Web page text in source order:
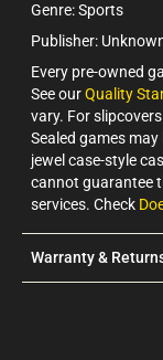
Genre: Sports
Publisher:
Every pre-owned
See ourQuality
vary. For
Sealed games
jewel case-style
cannot guarantee
services. Check
Warranty &